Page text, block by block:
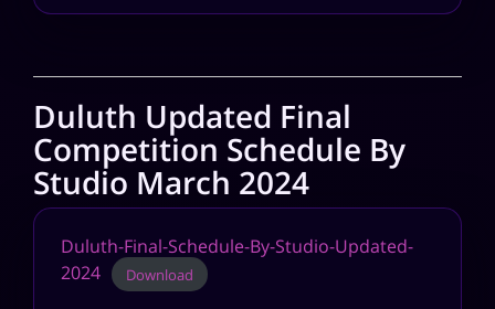
Duluth Updated Final
Competition Schedule By
Studio March 2024
Duluth-Final-Schedule-By-Studio-Updated-
2024
Download